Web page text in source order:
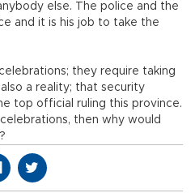
else. The police and the
and it is his job to take the
they require taking
a reality; that security
top official ruling this province.
then why would